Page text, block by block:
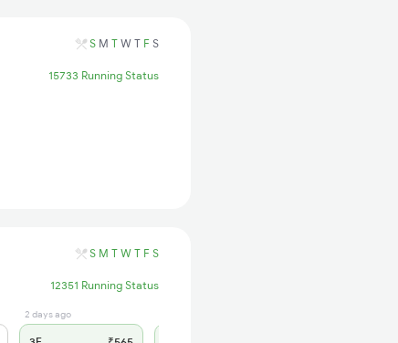
S M T W T F S
15733 Running Status
S M T W T F S
12351 Running Status
2 days ago